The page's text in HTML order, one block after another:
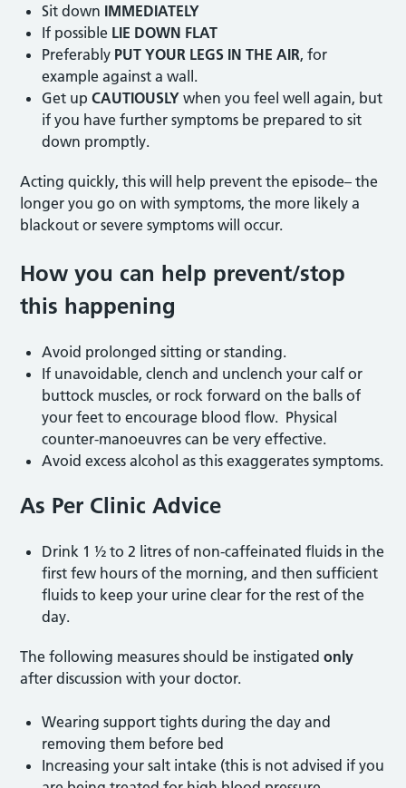
Sit down IMMEDIATELY
If possible LIE DOWN FLAT
Preferably PUT YOUR LEGS IN THE AIR, for
example against a wall.
Get upCAUTIOUSLY when you feel well again, but
if you have further symptoms be prepared to sit
down promptly.
Acting quickly, this will help prevent the episode– the
longer you go on with symptoms, the more likely a
blackout or severe symptoms will occur.
How you can help prevent/stop
this happening
Avoid prolonged sitting or standing.
If unavoidable, clench and unclench your calf or
buttock muscles, or rock forward on the balls of
your feet to encourage blood flow. Physical
counter-manoeuvres can be very effective.
Avoid excess alcohol as this exaggerates symptoms.
As Per Clinic Advice
Drink 1 ½ to 2 litres of non-caffeinated fluids in the
first few hours of the morning, and then sufficient
fluids to keep your urine clear for the rest of the
day.
The following measures should be instigatedonly
after discussion with your doctor.
Wearing support tights during the day and
removing them before bed
Increasing your salt intake (this is not advised if you